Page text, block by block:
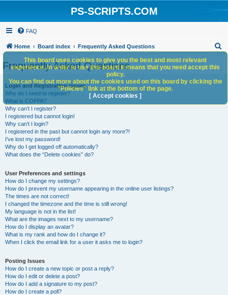
PS-SCRIPTS.COM
FAQ
Home Board index Frequently Asked Questions
h
Frequently Asked Questions
Login and Registration Issues
Why do I need to register?
What is COPPA?
Why can’t I register?
I registered but cannot login!
Why can’t I login?
I registered in the past but cannot login any more?!
I’ve lost my password!
Why do I get logged off automatically?
What does the “Delete cookies” do?
User Preferences and settings
How do I change my settings?
How do I prevent my username appearing in the online user listings?
The times are not correct!
I changed the timezone and the time is still wrong!
My language is not in the list!
What are the images next to my username?
How do I display an avatar?
What is my rank and how do I change it?
When I click the email link for a user it asks me to login?
Posting Issues
How do I create a new topic or post a reply?
How do I edit or delete a post?
How do I add a signature to my post?
How do I create a poll?
This board uses cookies to give you the best and most relevant
experience. In order to use this board it means that you need accept this
policy.
You can find out more about the cookies used on this board by clicking the
"Policies" link at the bottom of the page.
[ Accept cookies ]